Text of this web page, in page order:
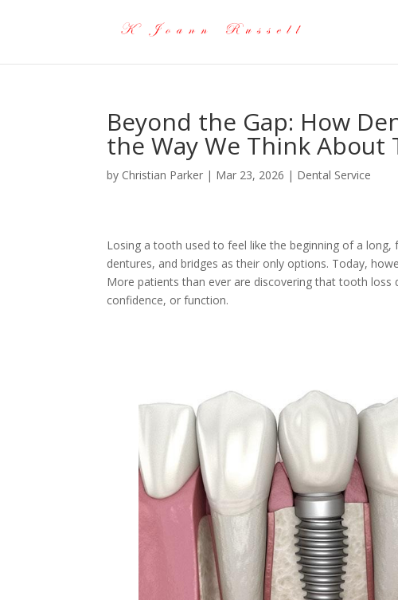
Beyond the Gap: How
the Way We Think About
by Christian Parker | Mar 23, 2026 | Dental Service
Losing a tooth used to feel like the beginning of a
dentures, and bridges as their only options. Today,
More patients than ever are discovering that tooth
confidence, or function.